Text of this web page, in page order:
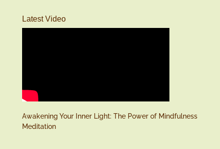
Latest Video
Awakening Your Inner Light: The Power of Mindfulness
Meditation